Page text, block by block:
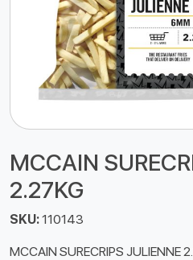
MCCAIN
2.27KG
SKU:110143
MCCAIN SURECRIPS JULIENNE